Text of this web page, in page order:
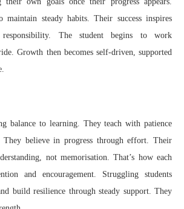
steady habits. Their success inspires
The student begins to work
Growth then becomes self-driven, supported
balance to learning. They teach with patience
believe in progress through effort. Their
not memorisation. That’s how each
and encouragement. Struggling students
build resilience through steady support. They